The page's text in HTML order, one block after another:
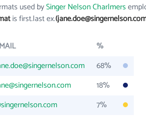
used bySinger Nelson Charlmers
is first.last ex.
%
68%
18%
7%